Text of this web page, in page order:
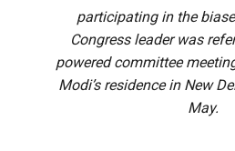
participating in the
Congress leader was
powered committee
Modi’s residence in New
May.